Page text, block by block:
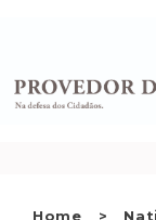
conteúdo
Home
WHO WE
THE